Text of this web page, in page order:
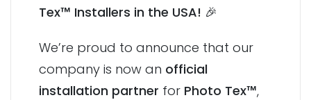
Tex™ Installers in the USA! 🎉
We’re proud to announce that our
company is now an official
installation partner for Photo Tex™,